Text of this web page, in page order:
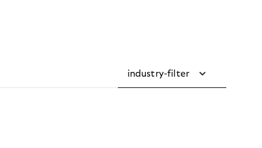
industry-filter